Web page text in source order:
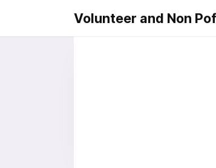
Volunteer and Non